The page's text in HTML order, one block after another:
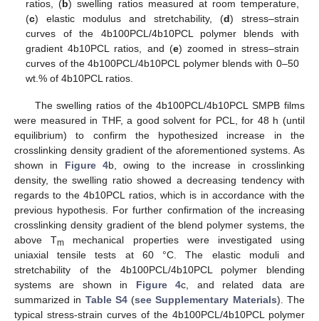
ratios, (b) swelling ratios measured at room temperature,
(c) elastic modulus and stretchability, (d) stress–strain
curves of the 4b100PCL/4b10PCL polymer blends with
gradient 4b10PCL ratios, and (e) zoomed in stress–strain
curves of the 4b100PCL/4b10PCL polymer blends with 0–50
wt.% of 4b10PCL ratios.
The swelling ratios of the 4b100PCL/4b10PCL SMPB films
were measured in THF, a good solvent for PCL, for 48 h (until
equilibrium) to confirm the hypothesized increase in the
crosslinking density gradient of the aforementioned systems. As
shown in Figure 4b, owing to the increase in crosslinking
density, the swelling ratio showed a decreasing tendency with
regards to the 4b10PCL ratios, which is in accordance with the
previous hypothesis. For further confirmation of the increasing
crosslinking density gradient of the blend polymer systems, the
above Tm mechanical properties were investigated using
uniaxial tensile tests at 60 °C. The elastic moduli and
stretchability of the 4b100PCL/4b10PCL polymer blending
systems are shown in Figure 4c, and related data are
summarized in Table S4(see Supplementary Materials). The
typical stress-strain curves of the 4b100PCL/4b10PCL polymer